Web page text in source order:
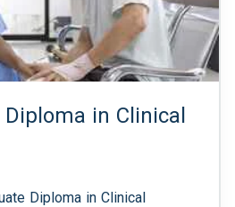
in Clinical
Diploma in Clinical